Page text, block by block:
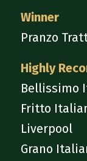
Winner
Pranzo
Highly
Bellissimo
Fritto
Liverpool
Grano